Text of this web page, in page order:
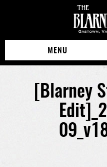
MENU
[Blarney